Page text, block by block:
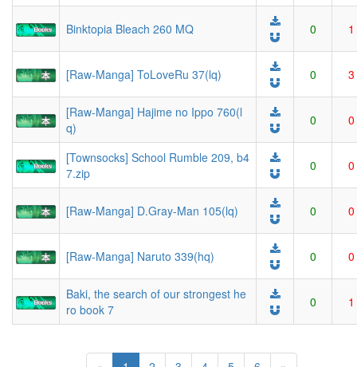
Binktopia Bleach 260 MQ 0 1
[Raw-Manga] ToLoveRu 37(lq) 0 3
[Raw-Manga] Hajime no Ippo 760(l
q)
0 0
[Townsocks] School Rumble 209, b4
7.zip
0 0
[Raw-Manga] D.Gray-Man 105(lq) 0 0
[Raw-Manga] Naruto 339(hq) 0 0
Baki, the search of our strongest he
ro book 7
0 1